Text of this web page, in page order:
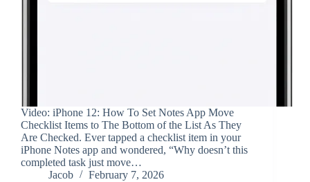
Video: iPhone 12: How To Set Notes App Move
Checklist Items to The Bottom of the List As They
Are Checked. Ever tapped a checklist item in your
iPhone Notes app and wondered, “Why doesn’t this
completed task just move…
Jacob
February 7, 2026